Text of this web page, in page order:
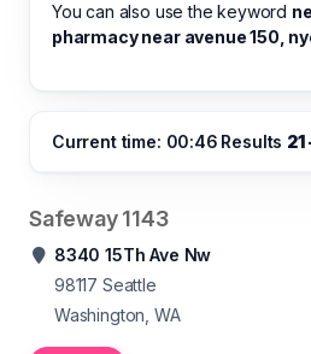
You can also use the keyword
pharmacy near avenue 150,
Current time: 00:46 Results 21
Safeway 1143
8340 15Th Ave Nw
98117 Seattle
Washington, WA